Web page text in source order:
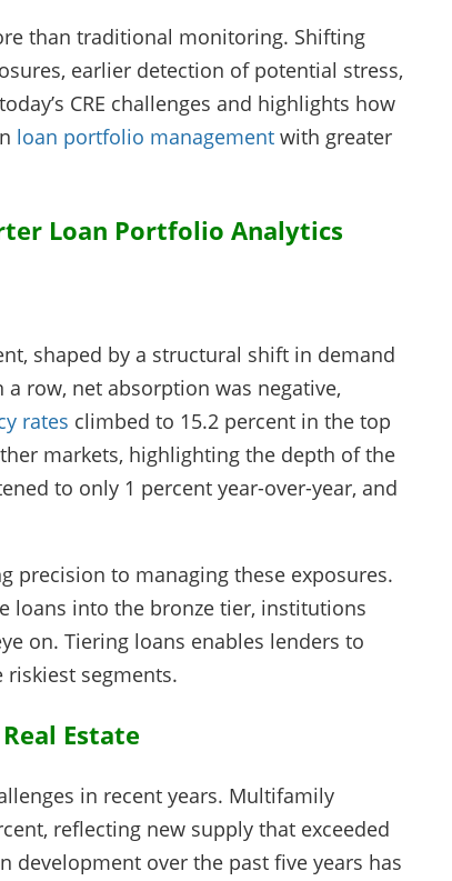
than traditional monitoring. Shifting
earlier detection of potential stress,
CRE challenges and highlights how
loan portfolio managementwith greater
Loan Portfolio Analytics
shaped by a structural shift in demand
row, net absorption was negative,
rates climbed to 15.2 percent in the top
markets, highlighting the depth of the
to only 1 percent year-over-year, and
precision to managing these exposures.
loans into the bronze tier, institutions
on. Tiering loans enables lenders to
segments.
Estate
in recent years. Multifamily
reflecting new supply that exceeded
development over the past five years has